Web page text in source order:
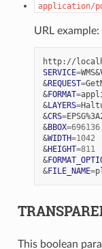
application/
URL example:
SERVICE=WMS&
&REQUEST=
&FORMAT=
&LAYERS=
&CRS=
&BBOX=696136
&WIDTH=1042
&HEIGHT=811
&
&FILE_NAME=
This boolean